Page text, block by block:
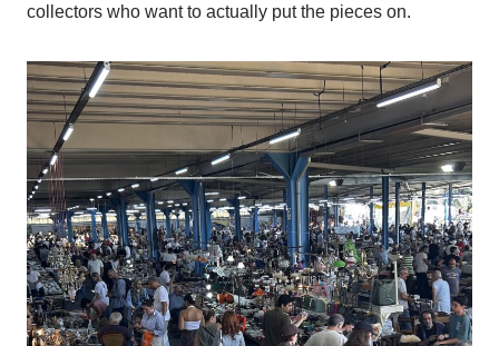
collectors who want to actually put the pieces on.